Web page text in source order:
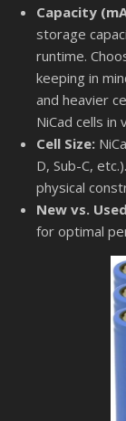
Capacity
storage
runtime.
keeping in
and heavier
NiCad cells in
Cell Size:
D, Sub-C,
physical
New vs.
for optimal